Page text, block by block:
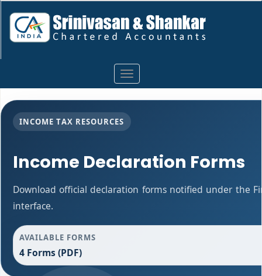
Toggle
navigation
INCOME TAX RESOURCES
Income Declaration Forms
Download official declaration forms notified under the
interface.
AVAILABLE FORMS
4 Forms (PDF)